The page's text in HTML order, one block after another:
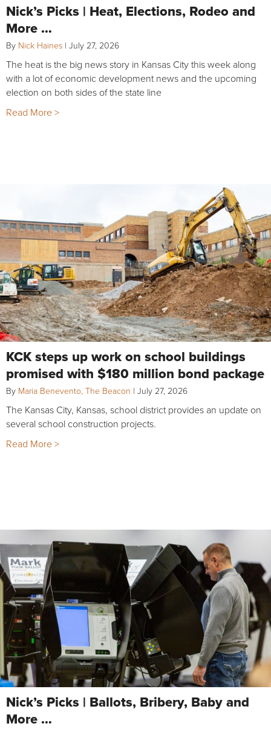
Nick’s Picks | Heat, Elections, Rodeo and
More …
By Nick Haines | July 27, 2026
The heat is the big news story in Kansas City this week along
with a lot of economic development news and the upcoming
election on both sides of the state line
Read More >
KCK steps up work on school buildings
promised with $180 million bond package
By Maria Benevento, The Beacon | July 27, 2026
The Kansas City, Kansas, school district provides an update on
several school construction projects.
Read More >
Nick’s Picks | Ballots, Bribery, Baby and
More …